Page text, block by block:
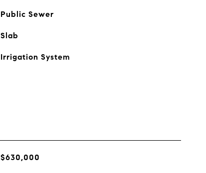
Public Sewer
Slab
Irrigation System
$630,000